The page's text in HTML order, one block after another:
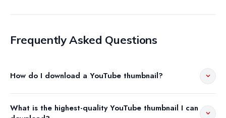
Frequently Asked Questions
How do I download a YouTube thumbnail?
What is the highest-quality YouTube thumbnail I can